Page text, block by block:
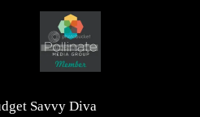
Savvy Diva